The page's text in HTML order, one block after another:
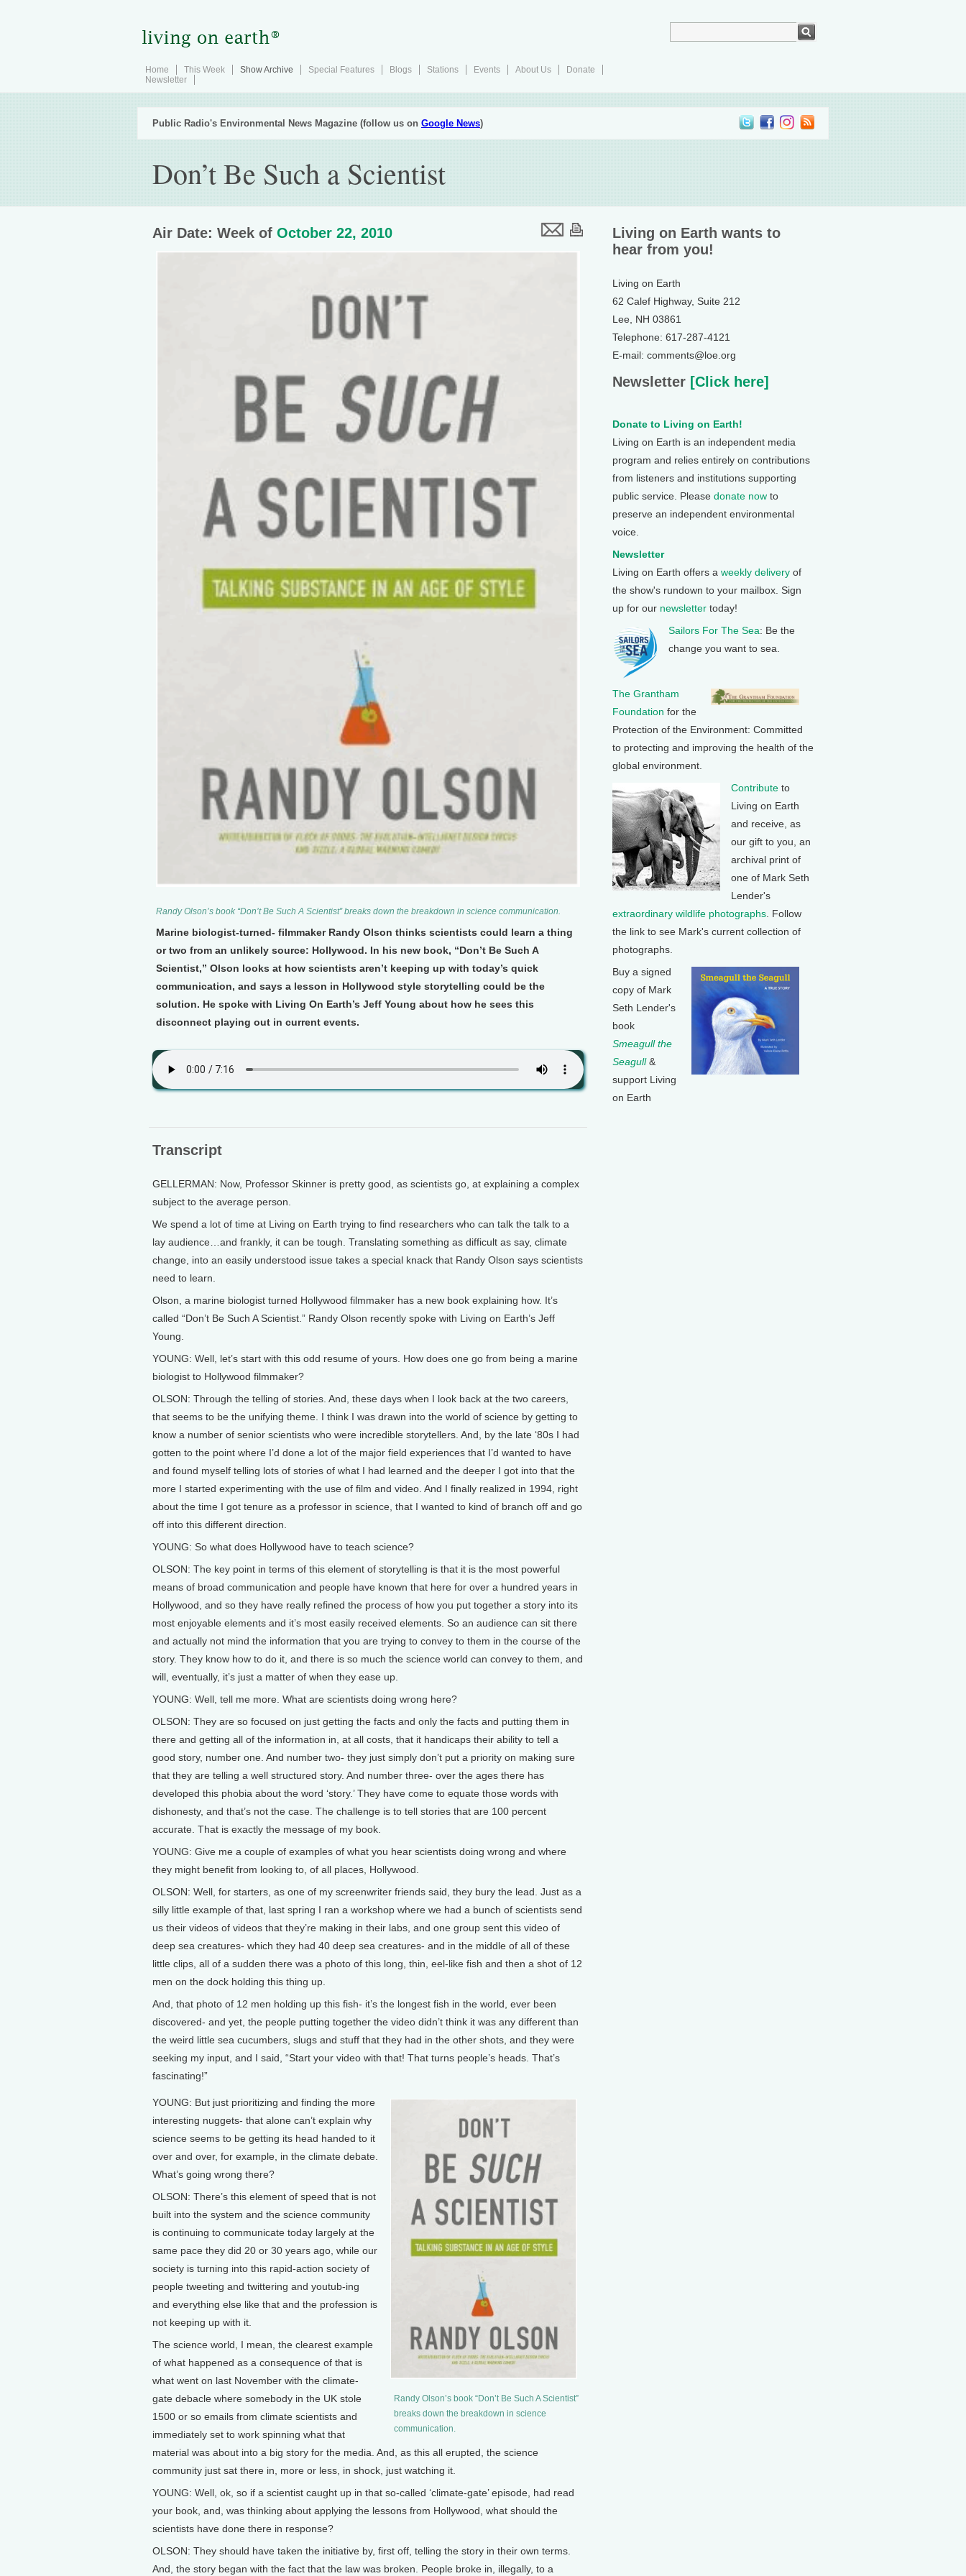
Home This Week Show Archive Special Features Blogs Stations Events About Us
Donate
Newsletter
Public Radio's Environmental News Magazine (follow us on Google News)
Don’t Be Such a Scientist
Air Date: Week of October 22, 2010
Randy Olson’s book “Don’t Be Such A Scientist” breaks down the breakdown in science communication.
Marine biologist-turned- filmmaker Randy Olson thinks scientists could learn a thing
or two from an unlikely source: Hollywood. In his new book, “Don’t Be Such A
Scientist,” Olson looks at how scientists aren’t keeping up with today’s quick
communication, and says a lesson in Hollywood style storytelling could be the
solution. He spoke with Living On Earth’s Jeff Young about how he sees this
disconnect playing out in current events.
Transcript
GELLERMAN: Now, Professor Skinner is pretty good, as scientists go, at explaining a complex
subject to the average person.
We spend a lot of time at Living on Earth trying to find researchers who can talk the talk to a
lay audience…and frankly, it can be tough. Translating something as difficult as say, climate
change, into an easily understood issue takes a special knack that Randy Olson says scientists
need to learn.
Olson, a marine biologist turned Hollywood filmmaker has a new book explaining how. It’s
called “Don’t Be Such A Scientist.” Randy Olson recently spoke with Living on Earth’s Jeff
Young.
YOUNG: Well, let’s start with this odd resume of yours. How does one go from being a marine
biologist to Hollywood filmmaker?
OLSON: Through the telling of stories. And, these days when I look back at the two careers,
that seems to be the unifying theme. I think I was drawn into the world of science by getting to
know a number of senior scientists who were incredible storytellers. And, by the late ‘80s I had
gotten to the point where I’d done a lot of the major field experiences that I’d wanted to have
and found myself telling lots of stories of what I had learned and the deeper I got into that the
more I started experimenting with the use of film and video. And I finally realized in 1994, right
about the time I got tenure as a professor in science, that I wanted to kind of branch off and go
off into this different direction.
YOUNG: So what does Hollywood have to teach science?
OLSON: The key point in terms of this element of storytelling is that it is the most powerful
means of broad communication and people have known that here for over a hundred years in
Hollywood, and so they have really refined the process of how you put together a story into its
most enjoyable elements and it’s most easily received elements. So an audience can sit there
and actually not mind the information that you are trying to convey to them in the course of the
story. They know how to do it, and there is so much the science world can convey to them, and
will, eventually, it’s just a matter of when they ease up.
YOUNG: Well, tell me more. What are scientists doing wrong here?
OLSON: They are so focused on just getting the facts and only the facts and putting them in
there and getting all of the information in, at all costs, that it handicaps their ability to tell a
good story, number one. And number two- they just simply don’t put a priority on making sure
that they are telling a well structured story. And number three- over the ages there has
developed this phobia about the word ‘story.’ They have come to equate those words with
dishonesty, and that’s not the case. The challenge is to tell stories that are 100 percent
accurate. That is exactly the message of my book.
YOUNG: Give me a couple of examples of what you hear scientists doing wrong and where
they might benefit from looking to, of all places, Hollywood.
OLSON: Well, for starters, as one of my screenwriter friends said, they bury the lead. Just as a
silly little example of that, last spring I ran a workshop where we had a bunch of scientists send
us their videos of videos that they’re making in their labs, and one group sent this video of
deep sea creatures- which they had 40 deep sea creatures- and in the middle of all of these
little clips, all of a sudden there was a photo of this long, thin, eel-like fish and then a shot of 12
men on the dock holding this thing up.
And, that photo of 12 men holding up this fish- it’s the longest fish in the world, ever been
discovered- and yet, the people putting together the video didn’t think it was any different than
the weird little sea cucumbers, slugs and stuff that they had in the other shots, and they were
seeking my input, and I said, “Start your video with that! That turns people’s heads. That’s
fascinating!”
Randy Olson’s book “Don’t Be Such A Scientist”
breaks down the breakdown in science
communication.
YOUNG: But just prioritizing and finding the more
interesting nuggets- that alone can’t explain why
science seems to be getting its head handed to it
over and over, for example, in the climate debate.
What’s going wrong there?
OLSON: There’s this element of speed that is not
built into the system and the science community
is continuing to communicate today largely at the
same pace they did 20 or 30 years ago, while our
society is turning into this rapid-action society of
people tweeting and twittering and youtub-ing
and everything else like that and the profession is
not keeping up with it.
The science world, I mean, the clearest example
of what happened as a consequence of that is
what went on last November with the climate-
gate debacle where somebody in the UK stole
1500 or so emails from climate scientists and
immediately set to work spinning what that
material was about into a big story for the media. And, as this all erupted, the science
community just sat there in, more or less, in shock, just watching it.
YOUNG: Well, ok, so if a scientist caught up in that so-called ‘climate-gate’ episode, had read
your book, and, was thinking about applying the lessons from Hollywood, what should the
scientists have done there in response?
OLSON: They should have taken the initiative by, first off, telling the story in their own terms.
And, the story began with the fact that the law was broken. People broke in, illegally, to a
Living on Earth wants to
hear from you!
Living on Earth
62 Calef Highway, Suite 212
Lee, NH 03861
Telephone: 617-287-4121
E-mail: comments@loe.org
Newsletter [Click here]
Donate to Living on Earth!
Living on Earth is an independent media
program and relies entirely on contributions
from listeners and institutions supporting
public service. Please donate now to
preserve an independent environmental
voice.
Newsletter
Living on Earth offers a weekly delivery of
the show's rundown to your mailbox. Sign
up for our newsletter today!
Sailors For The Sea: Be the
change you want to sea.
The Grantham
Foundation for the
Protection of the Environment: Committed
to protecting and improving the health of the
global environment.
Contribute to
Living on Earth
and receive, as
our gift to you, an
archival print of
one of Mark Seth
Lender's
extraordinary wildlife photographs . Follow
the link to see Mark's current collection of
photographs.
Buy a signed
copy of Mark
Seth Lender's
book
Smeagull the
Seagull&
support Living
on Earth